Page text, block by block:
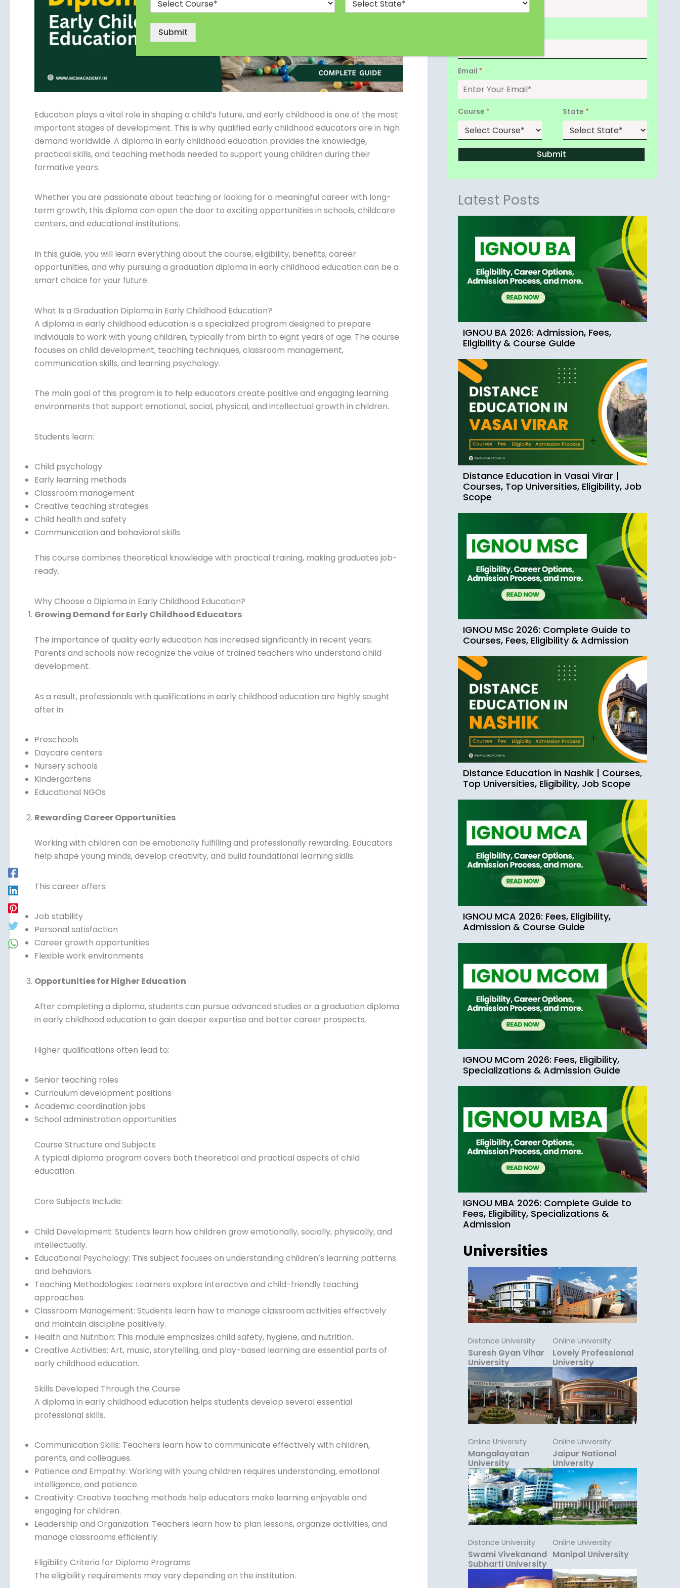
Education plays a vital role in shaping a child’s future, and early childhood is one of the most
important stages of development. This is why qualified early childhood educators are in high
demand worldwide. A diploma in early childhood education provides the knowledge,
practical skills, and teaching methods needed to support young children during their
formative years.
Whether you are passionate about teaching or looking for a meaningful career with long-
term growth, this diploma can open the door to exciting opportunities in schools, childcare
centers, and educational institutions.
In this guide, you will learn everything about the course, eligibility, benefits, career
opportunities, and why pursuing a graduation diploma in early childhood education can be a
smart choice for your future.
What Is a Graduation Diploma in Early Childhood Education?
A diploma in early childhood education is a specialized program designed to prepare
individuals to work with young children, typically from birth to eight years of age. The course
focuses on child development, teaching techniques, classroom management,
communication skills, and learning psychology.
The main goal of this program is to help educators create positive and engaging learning
environments that support emotional, social, physical, and intellectual growth in children.
Students learn:
Child psychology
Early learning methods
Classroom management
Creative teaching strategies
Child health and safety
Communication and behavioral skills
This course combines theoretical knowledge with practical training, making graduates job-
ready.
Why Choose a Diploma in Early Childhood Education?
Growing Demand for Early Childhood Educators
The importance of quality early education has increased significantly in recent years.
Parents and schools now recognize the value of trained teachers who understand child
development.
As a result, professionals with qualifications in early childhood education are highly sought
after in:
Preschools
Daycare centers
Nursery schools
Kindergartens
Educational NGOs
Rewarding Career Opportunities
Working with children can be emotionally fulfilling and professionally rewarding. Educators
help shape young minds, develop creativity, and build foundational learning skills.
This career offers:
Job stability
Personal satisfaction
Career growth opportunities
Flexible work environments
Opportunities for Higher Education
After completing a diploma, students can pursue advanced studies or a graduation diploma
in early childhood education to gain deeper expertise and better career prospects.
Higher qualifications often lead to:
Senior teaching roles
Curriculum development positions
Academic coordination jobs
School administration opportunities
Course Structure and Subjects
A typical diploma program covers both theoretical and practical aspects of child
education.
Core Subjects Include:
Child Development: Students learn how children grow emotionally, socially, physically, and
intellectually.
Educational Psychology: This subject focuses on understanding children’s learning patterns
and behaviors.
Teaching Methodologies: Learners explore interactive and child-friendly teaching
approaches.
Classroom Management: Students learn how to manage classroom activities effectively
and maintain discipline positively.
Health and Nutrition: This module emphasizes child safety, hygiene, and nutrition.
Creative Activities: Art, music, storytelling, and play-based learning are essential parts of
early childhood education.
Skills Developed Through the Course
A diploma in early childhood education helps students develop several essential
professional skills.
Communication Skills: Teachers learn how to communicate effectively with children,
parents, and colleagues.
Patience and Empathy: Working with young children requires understanding, emotional
intelligence, and patience.
Creativity: Creative teaching methods help educators make learning enjoyable and
engaging for children.
Leadership and Organization: Teachers learn how to plan lessons, organize activities, and
manage classrooms efficiently.
Eligibility Criteria for Diploma Programs
The eligibility requirements may vary depending on the institution.
Email *
Course * State *
Submit
Latest Posts
IGNOU BA 2026: Admission, Fees,
Eligibility & Course Guide
Distance Education in Vasai Virar |
Courses, Top Universities, Eligibility, Job
Scope
IGNOU MSc 2026: Complete Guide to
Courses, Fees, Eligibility & Admission
Distance Education in Nashik | Courses,
Top Universities, Eligibility, Job Scope
IGNOU MCA 2026: Fees, Eligibility,
Admission & Course Guide
IGNOU MCom 2026: Fees, Eligibility,
Specializations & Admission Guide
IGNOU MBA 2026: Complete Guide to
Fees, Eligibility, Specializations &
Admission
Universities
Distance University
Suresh Gyan Vihar
University
Online University
Lovely Professional
University
Online University
Mangalayatan
University
Online University
Jaipur National
University
Distance University
Swami Vivekanand
Subharti University
Online University
Manipal University
Submit